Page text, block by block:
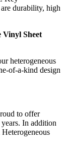
durability, high
Vinyl Sheet
heterogeneous
of-a-kind design
to offer
In addition